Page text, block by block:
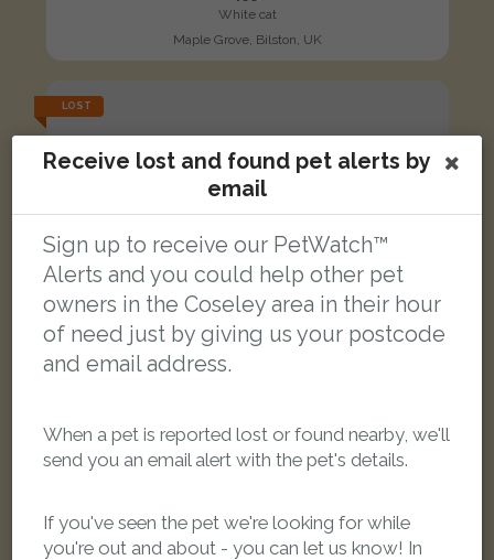
White cat
Maple Grove, Bilston, UK
LOST
Black Domestic long-haired cat
Bilston WV14 8QL, UK
Receive lost and found pet alerts by
email
Sign up to receive our PetWatch™
Alerts and you could help other pet
owners in the Coseley area in their hour
of need just by giving us your postcode
and email address.
When a pet is reported lost or found nearby, we'll
send you an email alert with the pet's details.
If you've seen the pet we're looking for while
you're out and about - you can let us know! In